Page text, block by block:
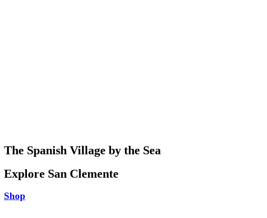
The Spanish Village by the Sea
Explore San Clemente
Shop